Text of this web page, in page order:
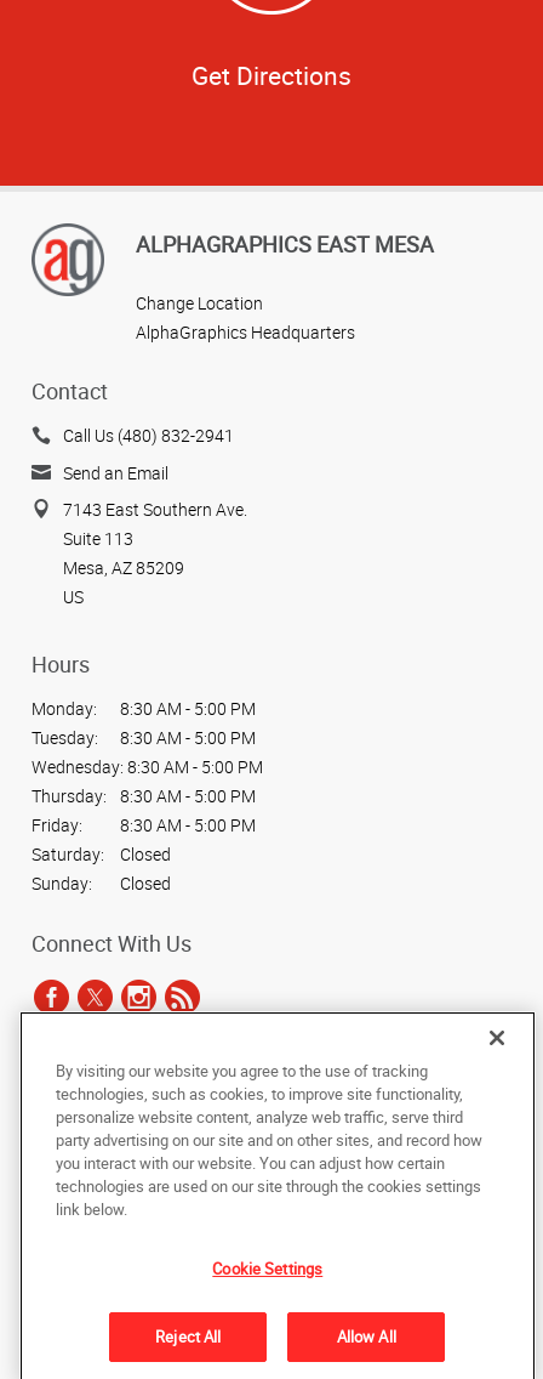
Get Directions
ALPHAGRAPHICS EAST MESA
Change Location
AlphaGraphics Headquarters
Contact
Call Us (480) 832-2941
Send an Email
7143 East Southern Ave.
Suite 113
Mesa, AZ 85209
US
Hours
Monday:
8:30 AM - 5:00 PM
Tuesday:
8:30 AM - 5:00 PM
Wednesday: 8:30 AM - 5:00 PM
Thursday:
8:30 AM - 5:00 PM
Friday:
8:30 AM - 5:00 PM
Saturday:
Closed
Sunday:
Closed
Connect With Us
Copyright © 2025 AlphaGraphics International Headquarters. All rights
reserved
Back to Top
Do Not Sell My Personal Information
Under the copyright laws, this documentation may not be copied,
photocopied, reproduced, translated, or reduced to any electronic medium or
machine-readable form, in whole or in part, without the prior written consent
of AlphaGraphics, Inc.
By visiting our website you agree to the use of tracking
technologies, such as cookies, to improve site functionality,
personalize website content, analyze web traffic, serve third
party advertising on our site and on other sites, and record how
you interact with our website. You can adjust how certain
technologies are used on our site through the cookies settings
link below.
Cookie Settings
Reject All Allow All